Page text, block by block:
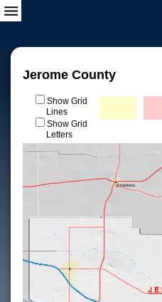
Jerome County
Show Grid
Lines
Show Grid
Letters